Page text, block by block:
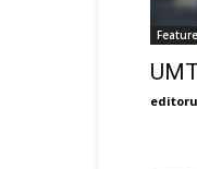
Feature